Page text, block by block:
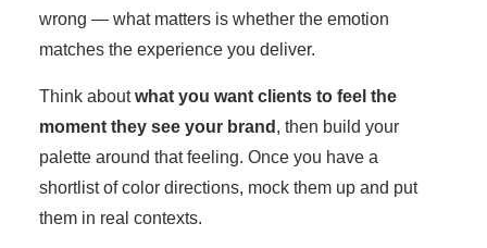
wrong — what matters is whether the emotion
matches the experience you deliver.
Think aboutwhat you want clients to feel the
moment they see your brand , then build your
palette around that feeling. Once you have a
shortlist of color directions, mock them up and put
them in real contexts.